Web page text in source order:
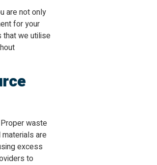
are not only
for your
that we utilise
waste
are
excess
to